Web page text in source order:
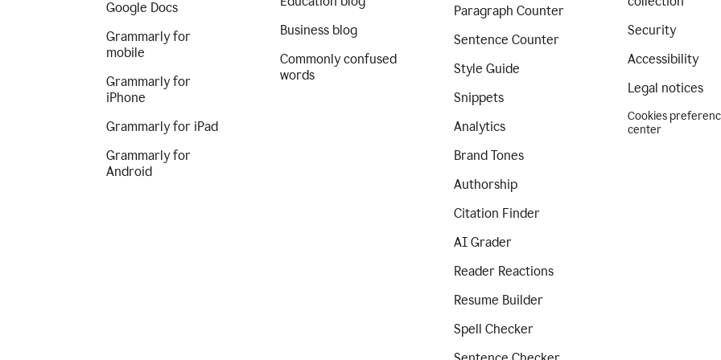
Google Docs
Grammarly for
mobile
Grammarly for
iPhone
Grammarly for iPad
Grammarly for
Android
Business blog
Commonly confused
words
Paragraph Counter
Sentence Counter
Style Guide
Snippets
Analytics
Brand Tones
Authorship
Citation Finder
AI Grader
Reader Reactions
Resume Builder
Spell Checker
Security
Accessibility
Legal notices
Cookies
center